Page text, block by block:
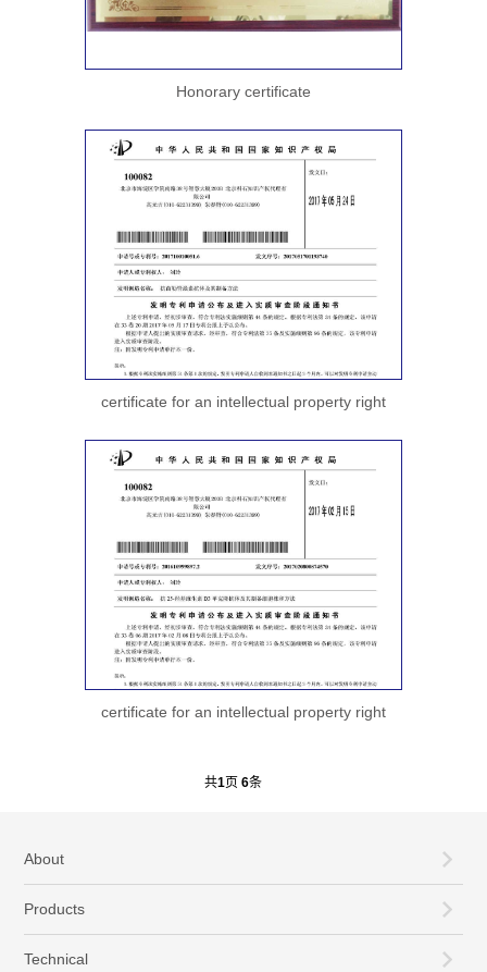
Honorary certificate
certificate for an intellectual property right
certificate for an intellectual property right
共1页 6条
About
Products
Technical